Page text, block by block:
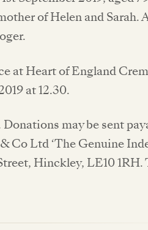
of Helen and Sarah.
at Heart of England
at 12.30.
may be sent
Co Ltd ‘The Genuine
Hinckley, LE10 1RH.